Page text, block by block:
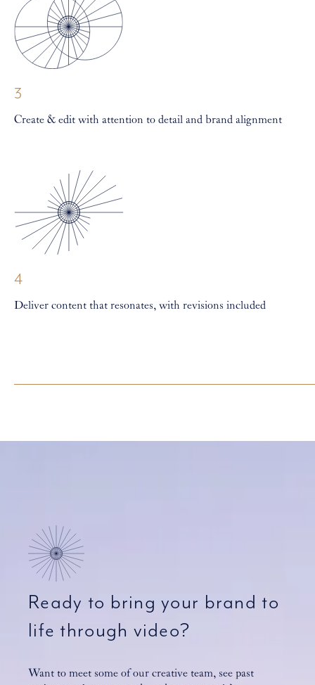
3
Create & edit with attention to detail and brand alignment
4
Deliver content that resonates, with revisions included
Ready to bring your brand to
life through video?
Want to meet some of our creative team, see past